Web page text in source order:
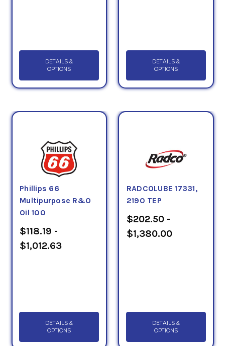
DETAILS &
OPTIONS
DETAILS &
OPTIONS
Phillips 66
Multipurpose R&O
Oil 100
$118.19 -
$1,012.63
DETAILS &
OPTIONS
RADCOLUBE 17331,
2190 TEP
$202.50 -
$1,380.00
DETAILS &
OPTIONS